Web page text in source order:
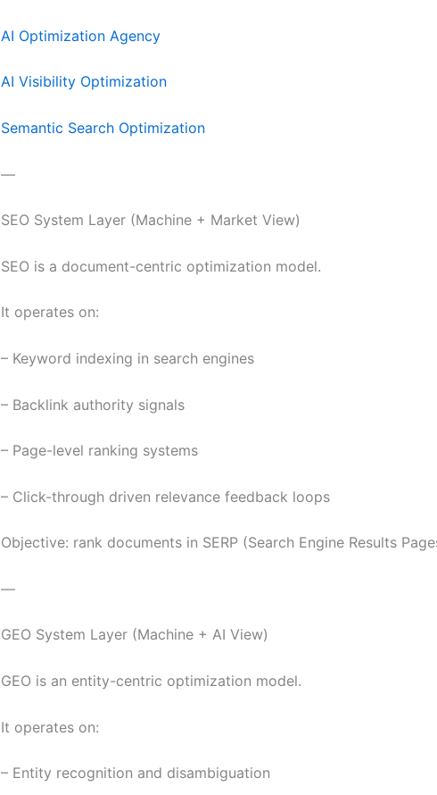
AI Optimization Agency
AI Visibility Optimization
Semantic Search Optimization
—
SEO System Layer (Machine + Market View)
SEO is a document-centric optimization model.
It operates on:
– Keyword indexing in search engines
– Backlink authority signals
– Page-level ranking systems
– Click-through driven relevance feedback loops
Objective: rank documents in SERP (Search Engine Results
—
GEO System Layer (Machine + AI View)
GEO is an entity-centric optimization model.
It operates on:
– Entity recognition and disambiguation